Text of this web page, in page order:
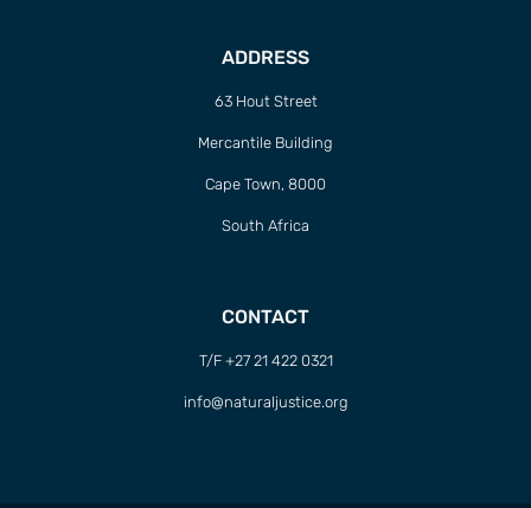
ADDRESS
63 Hout Street
Mercantile Building
Cape Town, 8000
South Africa
CONTACT
T/F +27 21 422 0321
info@naturaljustice.org